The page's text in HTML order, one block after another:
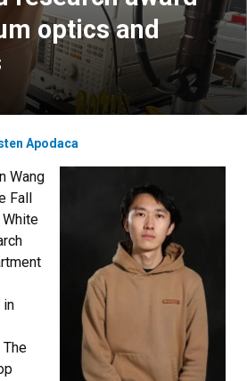
optics and
Apodaca
Wang
Fall
in